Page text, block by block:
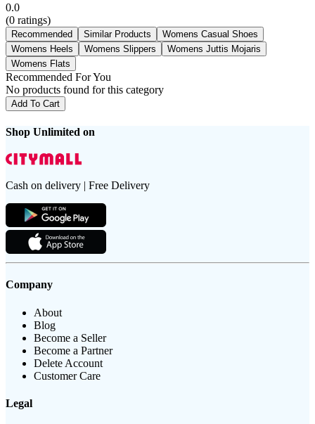
0.0
(0 ratings)
Recommended Similar Products
Womens Casual Shoes
Womens Heels
Womens Slippers
Womens Juttis Mojaris
Womens Flats
Recommended For You
No products found for this category
Add To Cart
Shop Unlimited on
Cash on delivery | Free Delivery
Company
About
Blog
Become a Seller
Become a Partner
Delete Account
Customer Care
Legal